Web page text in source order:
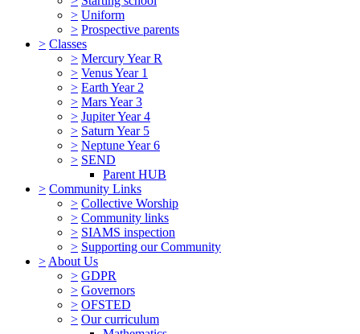
> Uniform
> Prospective parents
> Classes
> Mercury Year R
> Venus Year 1
> Earth Year 2
> Mars Year 3
> Jupiter Year 4
> Saturn Year 5
> Neptune Year 6
> SEND
Parent HUB
> Community Links
> Collective Worship
> Community links
> SIAMS inspection
> Supporting our Community
> About Us
> GDPR
> Governors
> OFSTED
> Our curriculum